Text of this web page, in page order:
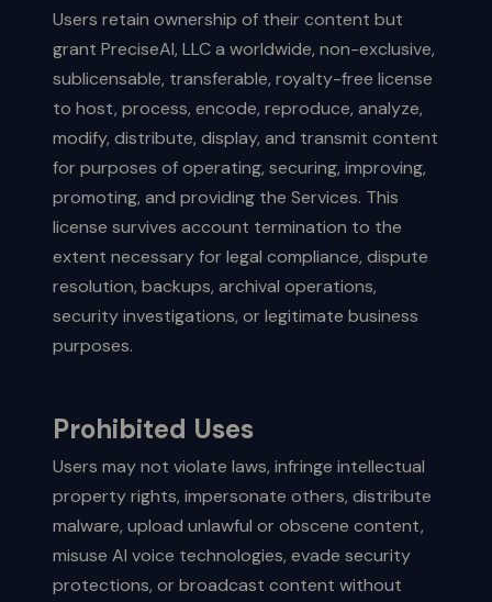
Users retain ownership of their content but
grant PreciseAI, LLC a worldwide, non-exclusive,
sublicensable, transferable, royalty-free license
to host, process, encode, reproduce, analyze,
modify, distribute, display, and transmit content
for purposes of operating, securing, improving,
promoting, and providing the Services. This
license survives account termination to the
extent necessary for legal compliance, dispute
resolution, backups, archival operations,
security investigations, or legitimate business
purposes.
Prohibited Uses
Users may not violate laws, infringe intellectual
property rights, impersonate others, distribute
malware, upload unlawful or obscene content,
misuse AI voice technologies, evade security
protections, or broadcast content without